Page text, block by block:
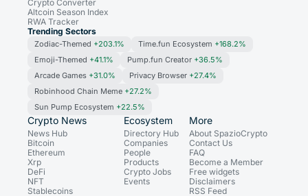
Crypto Converter
Altcoin Season Index
RWA Tracker
Trending Sectors
Zodiac-Themed +203.1% Time.fun Ecosystem +168.2%
Emoji-Themed +41.1% Pump.fun Creator +36.5%
Arcade Games +31.0% Privacy Browser +27.4%
Robinhood Chain Meme +27.2%
Sun Pump Ecosystem +22.5%
Crypto News
News Hub
Bitcoin
Ethereum
Xrp
DeFi
NFT
Stablecoins
Ecosystem
Directory Hub
Companies
People
Products
Crypto Jobs
Events
More
About SpazioCrypto
Contact Us
FAQ
Become a Member
Free widgets
Disclaimers
RSS Feed